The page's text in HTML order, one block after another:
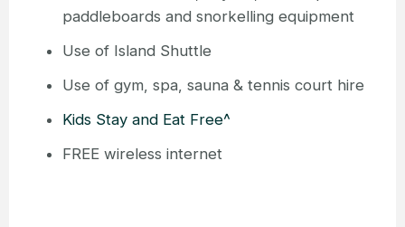
paddleboards and snorkelling equipment
Use of Island Shuttle
Use of gym, spa, sauna & tennis court hire
Kids Stay and Eat Free^
FREE wireless internet